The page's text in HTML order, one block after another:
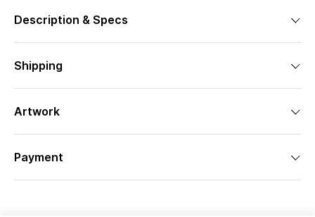
Description & Specs
Shipping
Artwork
Payment